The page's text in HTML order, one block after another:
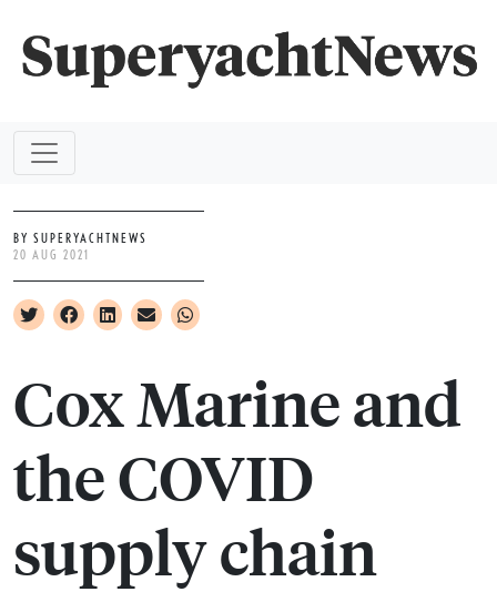
BY SUPERYACHTNEWS
20 AUG 2021
Cox Marine and
the COVID
supply chain